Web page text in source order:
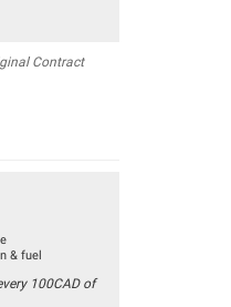
Contract
& fuel
100CAD of